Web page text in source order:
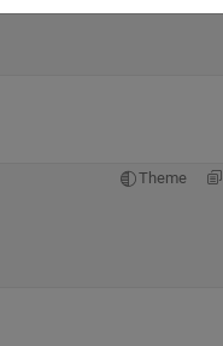
Theme